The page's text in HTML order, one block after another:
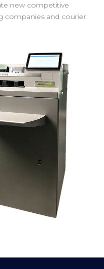
new competitive
companies and courier